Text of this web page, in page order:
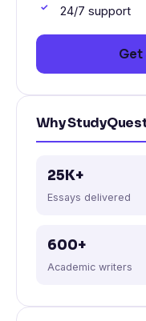
24/7 support
Get
Why
25K+
Essays delivered
600+
Academic writers